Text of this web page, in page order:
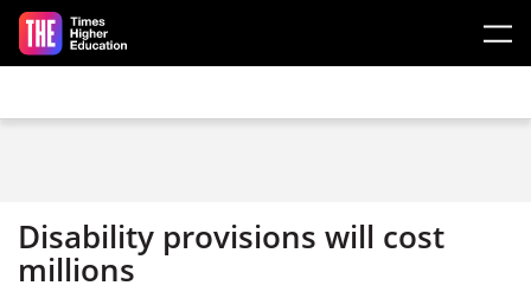
Skip to main content
Disability provisions will cost
millions